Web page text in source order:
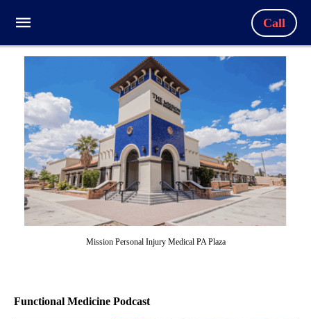
Call
Mission Personal Injury Medical PA Plaza
Functional Medicine Podcast